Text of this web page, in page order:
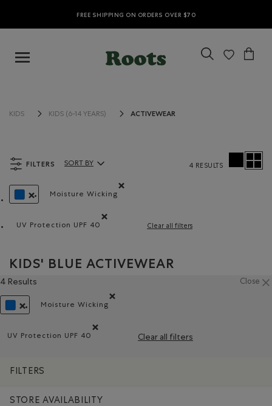
FREE SHIPPING ON ORDERS OVER $70
KIDS KIDS (6-14 YEARS) ACTIVEWEAR
FILTERS
REMOVE FILTER REFINED BY COLOUR: BLUE
Moisture Wicking
UV Protection UPF 40
Clear all filters
Sort By Products:
SORT BY 4 RESULTS
KIDS' BLUE ACTIVEWEAR
4 Results Close
REMOVE FILTER REFINED BY COLOUR: BLUE
Moisture Wicking
UV Protection UPF 40
Clear all filters
FILTERS
STORE AVAILABILITY